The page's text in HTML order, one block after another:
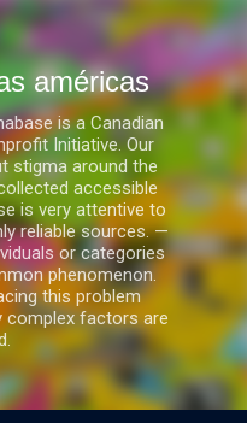
américas
is a Canadian
Initiative. Our
stigma around the
accessible
is very attentive to
reliable sources. —
or categories
phenomenon.
this problem
complex factors are